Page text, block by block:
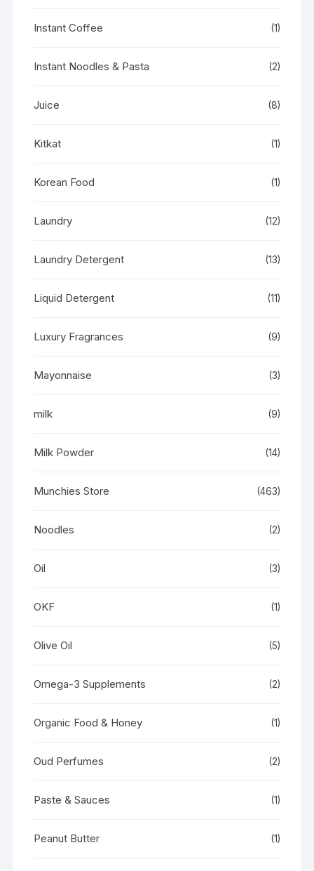
Instant Coffee (1)
Instant Noodles & Pasta (2)
Juice (8)
Kitkat (1)
Korean Food (1)
Laundry (12)
Laundry Detergent (13)
Liquid Detergent (11)
Luxury Fragrances (9)
Mayonnaise (3)
milk (9)
Milk Powder (14)
Munchies Store (463)
Noodles (2)
Oil (3)
OKF (1)
Olive Oil (5)
Omega-3 Supplements (2)
Organic Food & Honey (1)
Oud Perfumes (2)
Paste & Sauces (1)
Peanut Butter (1)